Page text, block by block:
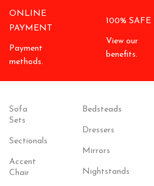
ONLINE
PAYMENT
Payment
methods.
100% SAFE
View our
benefits.
Sofa
Sets
Sectionals
Accent
Chair
Bedsteads
Dressers
Mirrors
Nightstands